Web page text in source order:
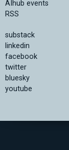
AIhub events
RSS
substack
linkedin
facebook
twitter
bluesky
youtube